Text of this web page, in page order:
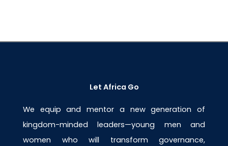
Let Africa Go
We equip and mentor a new generation of
kingdom-minded leaders—young men and
women who will transform governance,